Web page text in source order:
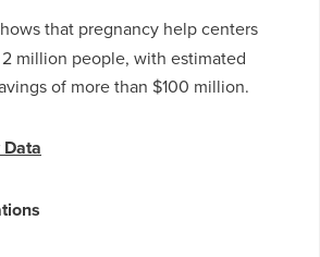
that pregnancy help centers
million people, with estimated
of more than $100 million.